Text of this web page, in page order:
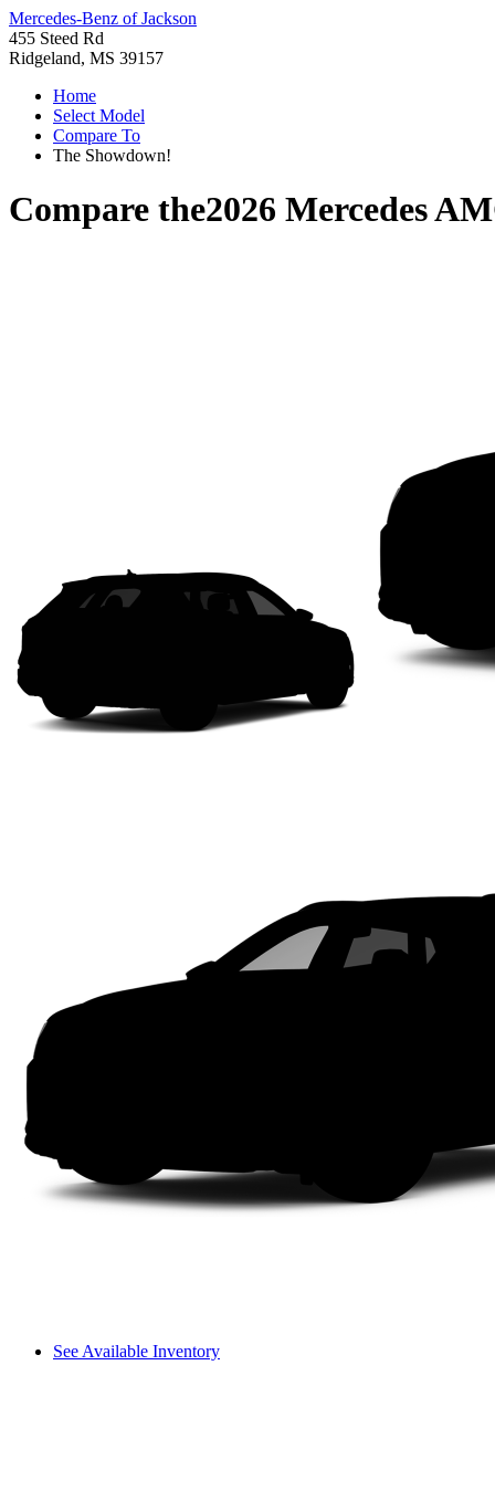
Mercedes-Benz of Jackson
455 Steed Rd
Ridgeland, MS 39157
Home
Select Model
Compare To
The Showdown!
Compare the2026 Mercedes
See Available Inventory